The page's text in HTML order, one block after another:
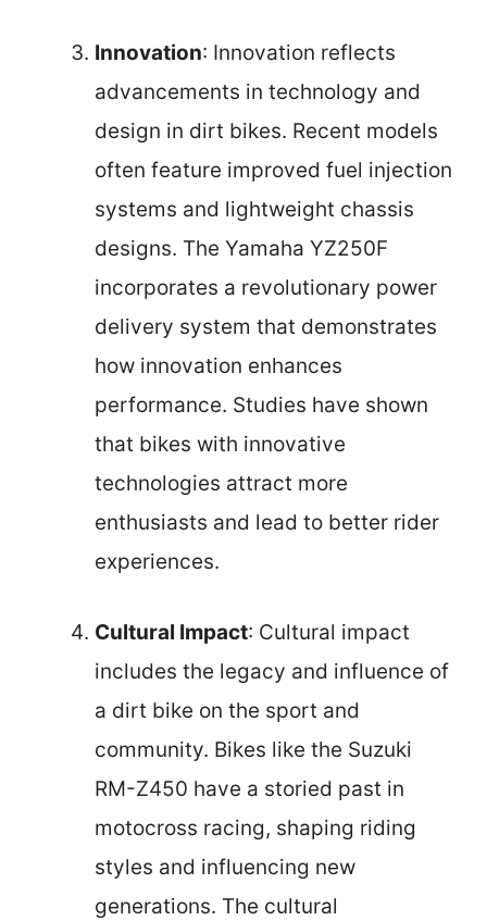
Innovation: Innovation reflects
advancements in technology and
design in dirt bikes. Recent models
often feature improved fuel injection
systems and lightweight chassis
designs. The Yamaha YZ250F
incorporates a revolutionary power
delivery system that demonstrates
how innovation enhances
performance. Studies have shown
that bikes with innovative
technologies attract more
enthusiasts and lead to better rider
experiences.
Cultural Impact: Cultural impact
includes the legacy and influence of
a dirt bike on the sport and
community. Bikes like the Suzuki
RM-Z450 have a storied past in
motocross racing, shaping riding
styles and influencing new
generations. The cultural